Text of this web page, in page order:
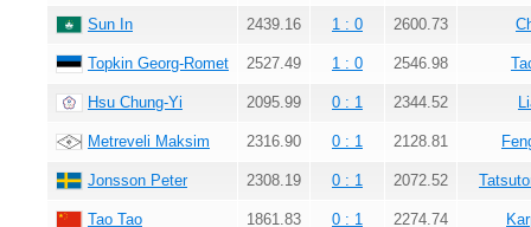
Sun In 2439.16 1 : 0 2600.73
Topkin Georg-Romet 2527.49 1 : 0 2546.98
Hsu Chung-Yi 2095.99 0 : 1 2344.52
Metreveli Maksim 2316.90 0 : 1 2128.81
Jonsson Peter 2308.19 0 : 1 2072.52
Tao Tao 1861.83 0 : 1 2274.74